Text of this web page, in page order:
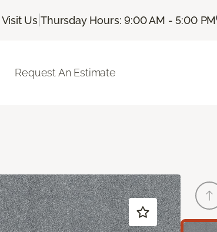
Visit Us |Thursday Hours: 9:00 AM - 5:00 PM
Request An Estimate